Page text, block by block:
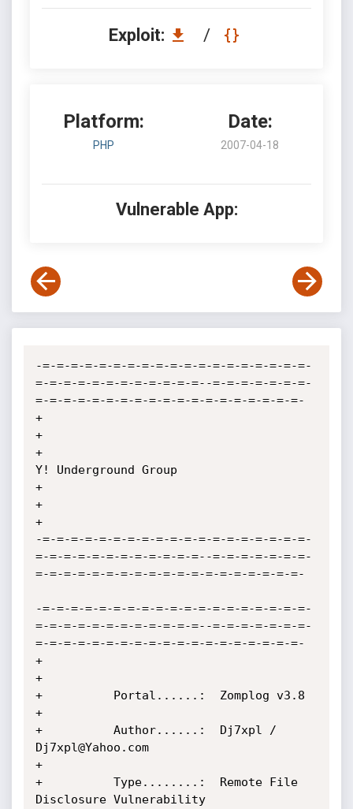
Exploit: /
Platform:
PHP
Date:
2007-04-18
Vulnerable App:
-=-=-=-=-=-=-=-=-=-=-=-=-=-=-=-=-=-=-=-
=-=-=-=-=-=-=-=-=-=-=-=--=-=-=-=-=-=-=-
=-=-=-=-=-=-=-=-=-=-=-=-=-=-=-=-=-=-=-
+
+
+
Y! Underground Group
+
+
+
-=-=-=-=-=-=-=-=-=-=-=-=-=-=-=-=-=-=-=-
=-=-=-=-=-=-=-=-=-=-=-=--=-=-=-=-=-=-=-
=-=-=-=-=-=-=-=-=-=-=-=-=-=-=-=-=-=-=-
-=-=-=-=-=-=-=-=-=-=-=-=-=-=-=-=-=-=-=-
=-=-=-=-=-=-=-=-=-=-=-=--=-=-=-=-=-=-=-
=-=-=-=-=-=-=-=-=-=-=-=-=-=-=-=-=-=-=-
+
+
+          Portal......:  Zomplog v3.8
+
+          Author......:  Dj7xpl /
Dj7xpl@Yahoo.com
+
+          Type........:  Remote File
Disclosure Vulnerability